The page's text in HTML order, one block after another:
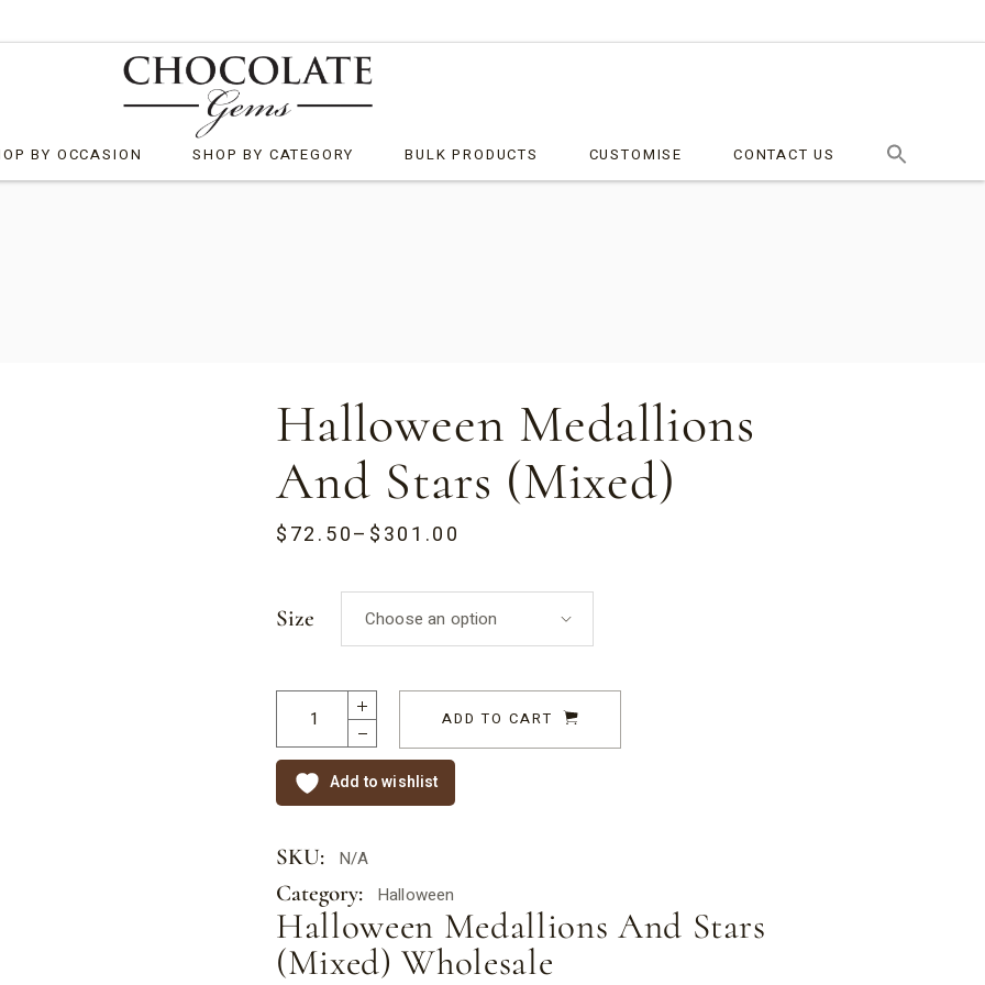
BY OCCASION SHOP BY CATEGORY
Freckled Products
BULK PRODUCTS CUSTOMISE CONTACT US
Halloween Medallions
And Stars (Mixed)
$72.50– $301.00
Size Choose an option
ADD TO CART
Add to wishlist
SKU: N/A
Category: Halloween
Halloween Medallions And Stars
(Mixed) Wholesale